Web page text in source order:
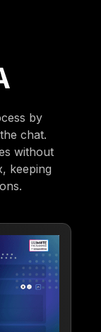
by
chat.
without
keeping